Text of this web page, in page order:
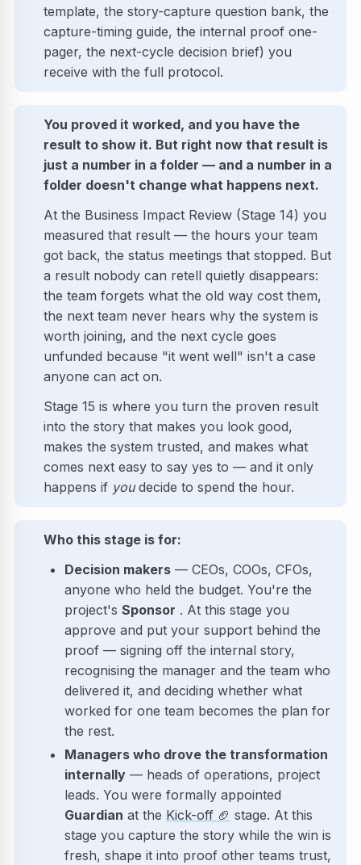
template, the story-capture question bank, the
capture-timing guide, the internal proof one-
pager, the next-cycle decision brief) you
receive with the full protocol.
You proved it worked, and you have the
result to show it. But right now that result is
just a number in a folder — and a number in a
folder doesn't change what happens next.
At the Business Impact Review (Stage 14) you
measured that result — the hours your team
got back, the status meetings that stopped. But
a result nobody can retell quietly disappears:
the team forgets what the old way cost them,
the next team never hears why the system is
worth joining, and the next cycle goes
unfunded because "it went well" isn't a case
anyone can act on.
Stage 15 is where you turn the proven result
into the story that makes you look good,
makes the system trusted, and makes what
comes next easy to say yes to — and it only
happens if youdecide to spend the hour.
Who this stage is for:
Decision makers — CEOs, COOs, CFOs,
anyone who held the budget. You're the
project's Sponsor . At this stage you
approve and put your support behind the
proof — signing off the internal story,
recognising the manager and the team who
delivered it, and deciding whether what
worked for one team becomes the plan for
the rest.
Managers who drove the transformation
internally — heads of operations, project
leads. You were formally appointed
Guardian at the Kick-off 🏈 stage. At this
stage you capture the story while the win is
fresh, shape it into proof other teams trust,